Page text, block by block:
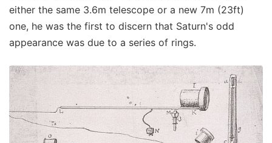
either the same 3.6m telescope or a new 7m (23ft)
one, he was the first to discern that Saturn's odd
appearance was due to a series of rings.